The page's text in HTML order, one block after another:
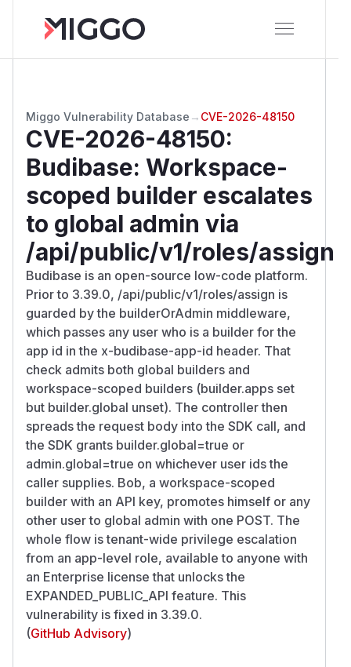
Miggo Vulnerability Database → CVE-2026-48150
CVE-2026-48150:
Budibase: Workspace-
scoped builder escalates
to global admin via
/api/public/v1/roles/assign
Budibase is an open-source low-code platform.
Prior to 3.39.0, /api/public/v1/roles/assign is
guarded by the builderOrAdmin middleware,
which passes any user who is a builder for the
app id in the x-budibase-app-id header. That
check admits both global builders and
workspace-scoped builders (builder.apps set
but builder.global unset). The controller then
spreads the request body into the SDK call, and
the SDK grants builder.global=true or
admin.global=true on whichever user ids the
caller supplies. Bob, a workspace-scoped
builder with an API key, promotes himself or any
other user to global admin with one POST. The
whole flow is tenant-wide privilege escalation
from an app-level role, available to anyone with
an Enterprise license that unlocks the
EXPANDED_PUBLIC_API feature. This
vulnerability is fixed in 3.39.0.
(GitHub Advisory)